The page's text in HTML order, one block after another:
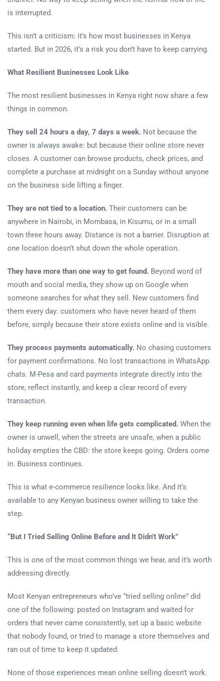
is interrupted.
This isn’t a criticism: it’s how most businesses in Kenya
started. But in 2026, it’s a risk you don’t have to keep carrying.
What Resilient Businesses Look Like
The most resilient businesses in Kenya right now share a few
things in common.
They sell 24 hours a day, 7 days a week. Not because the
owner is always awake: but because their online store never
closes. A customer can browse products, check prices, and
complete a purchase at midnight on a Sunday without anyone
on the business side lifting a finger.
They are not tied to a location. Their customers can be
anywhere in Nairobi, in Mombasa, in Kisumu, or in a small
town three hours away. Distance is not a barrier. Disruption at
one location doesn’t shut down the whole operation.
They have more than one way to get found. Beyond word of
mouth and social media, they show up on Google when
someone searches for what they sell. New customers find
them every day: customers who have never heard of them
before, simply because their store exists online and is visible.
They process payments automatically. No chasing customers
for payment confirmations. No lost transactions in WhatsApp
chats. M-Pesa and card payments integrate directly into the
store, reflect instantly, and keep a clear record of every
transaction.
They keep running even when life gets complicated. When the
owner is unwell, when the streets are unsafe, when a public
holiday empties the CBD: the store keeps going. Orders come
in. Business continues.
This is what e-commerce resilience looks like. And it’s
available to any Kenyan business owner willing to take the
step.
“But I Tried Selling Online Before and It Didn’t Work”
This is one of the most common things we hear, and it’s worth
addressing directly.
Most Kenyan entrepreneurs who’ve “tried selling online” did
one of the following: posted on Instagram and waited for
orders that never came consistently, set up a basic website
that nobody found, or tried to manage a store themselves and
ran out of time to keep it updated.
None of those experiences mean online selling doesn’t work.